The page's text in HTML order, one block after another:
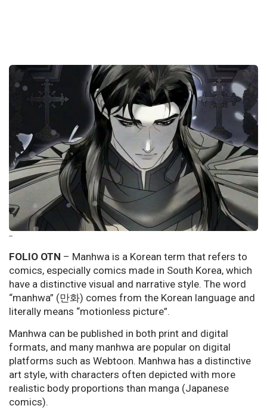
--
FOLIO OTN – Manhwa is a Korean term that refers to
comics, especially comics made in South Korea, which
have a distinctive visual and narrative style. The word
“manhwa” (만화) comes from the Korean language and
literally means “motionless picture”.
Manhwa can be published in both print and digital
formats, and many manhwa are popular on digital
platforms such as Webtoon. Manhwa has a distinctive
art style, with characters often depicted with more
realistic body proportions than manga (Japanese
comics).